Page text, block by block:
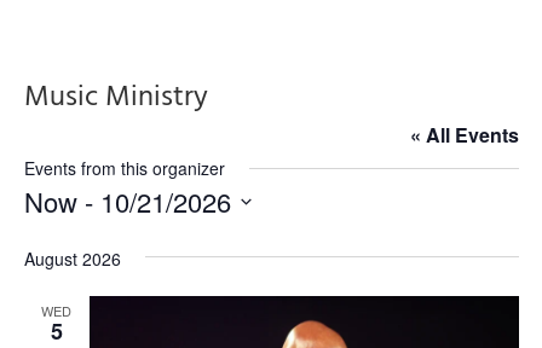
Music Ministry
« All Events
Events from this organizer
Now - 10/21/2026
date.
August 2026
WED
5